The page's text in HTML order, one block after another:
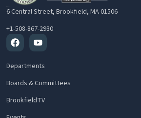
6 Central Street, Brookfield, MA 01506
+1-508-867-2930
FacebookYoutube
Departments
Boards & Committees
BrookfieldTV